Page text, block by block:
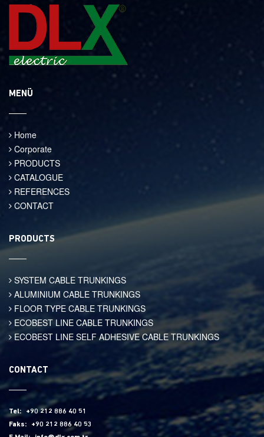
MENÜ
Home
Corporate
PRODUCTS
CATALOGUE
REFERENCES
CONTACT
PRODUCTS
SYSTEM CABLE TRUNKINGS
ALUMINIUM CABLE TRUNKINGS
FLOOR TYPE CABLE TRUNKINGS
ECOBEST LINE CABLE TRUNKINGS
ECOBEST LINE SELF ADHESIVE CABLE TRUNKINGS
CONTACT
Tel:
+90 212 886 40 51
Faks:
+90 212 886 40 53